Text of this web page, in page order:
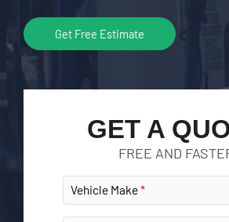
Get Free Estimate
GET A
FREE AND
Vehicle Make